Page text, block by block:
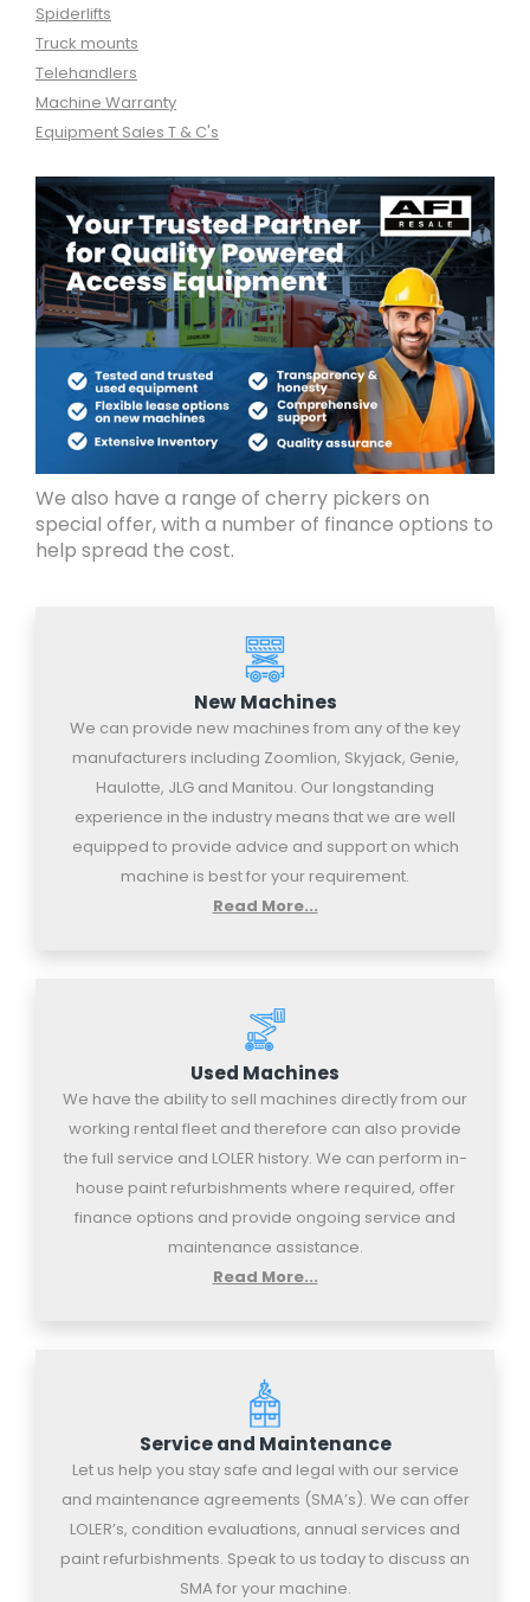
Spiderlifts
Truck mounts
Telehandlers
Machine Warranty
Equipment Sales T & C's
We also have a range of cherry pickers on
special offer, with a number of finance options to
help spread the cost.
New Machines
We can provide new machines from any of the key
manufacturers including Zoomlion, Skyjack, Genie,
Haulotte, JLG and Manitou. Our longstanding
experience in the industry means that we are well
equipped to provide advice and support on which
machine is best for your requirement.
Read More...
Used Machines
We have the ability to sell machines directly from our
working rental fleet and therefore can also provide
the full service and LOLER history. We can perform in-
house paint refurbishments where required, offer
finance options and provide ongoing service and
maintenance assistance.
Read More...
Service and Maintenance
Let us help you stay safe and legal with our service
and maintenance agreements (SMA’s). We can offer
LOLER’s, condition evaluations, annual services and
paint refurbishments. Speak to us today to discuss an
SMA for your machine.